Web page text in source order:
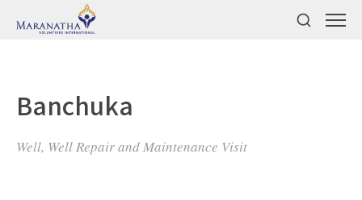
Banchuka
Well, Well Repair and Maintenance Visit